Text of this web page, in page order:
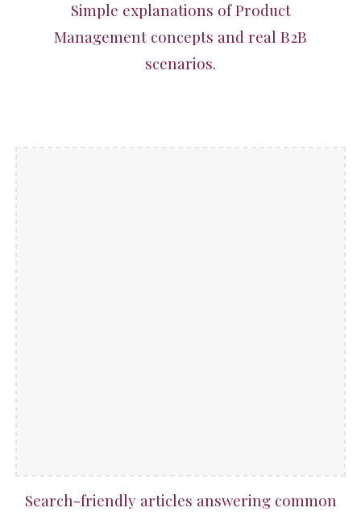
Simple explanations of Product
Management concepts and real B2B
scenarios.
Search-friendly articles answering common